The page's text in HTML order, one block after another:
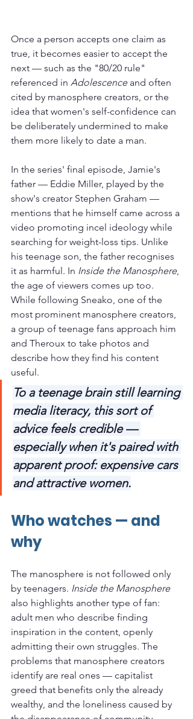
Once a person accepts one claim as
true, it becomes easier to accept the
next — such as the "80/20 rule"
referenced in Adolescence and often
cited by manosphere creators, or the
idea that women's self-confidence can
be deliberately undermined to make
them more likely to date a man.
In the series' final episode, Jamie's
father — Eddie Miller, played by the
show's creator Stephen Graham —
mentions that he himself came across a
video promoting incel ideology while
searching for weight-loss tips. Unlike
his teenage son, the father recognises
it as harmful. In Inside the Manosphere,
the age of viewers comes up too.
While following Sneako, one of the
most prominent manosphere creators,
a group of teenage fans approach him
and Theroux to take photos and
describe how they find his content
useful.
To a teenage brain still learning
media literacy, this sort of
advice feels credible —
especially when it's paired with
apparent proof: expensive cars
and attractive women.
Who watches — and
why
The manosphere is not followed only
by teenagers. Inside the Manosphere
also highlights another type of fan:
adult men who describe finding
inspiration in the content, openly
admitting their own struggles. The
problems that manosphere creators
identify are real ones — capitalist
greed that benefits only the already
wealthy, and the loneliness caused by